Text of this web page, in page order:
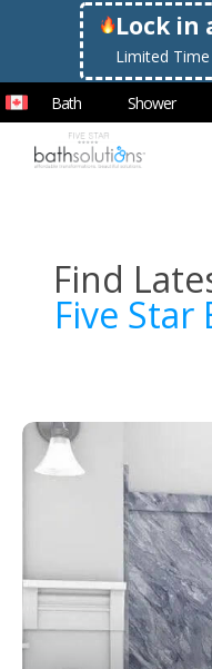
Lock in
Limited
Bath Shower
Find
Five